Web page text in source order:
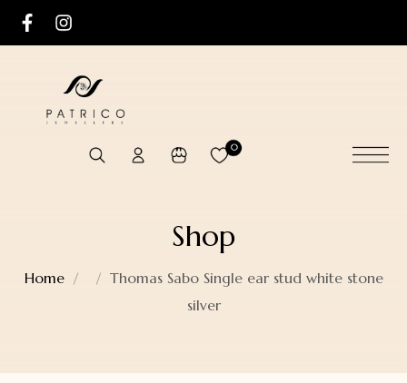
0
Shop
Home
Thomas Sabo Single ear stud white stone
silver